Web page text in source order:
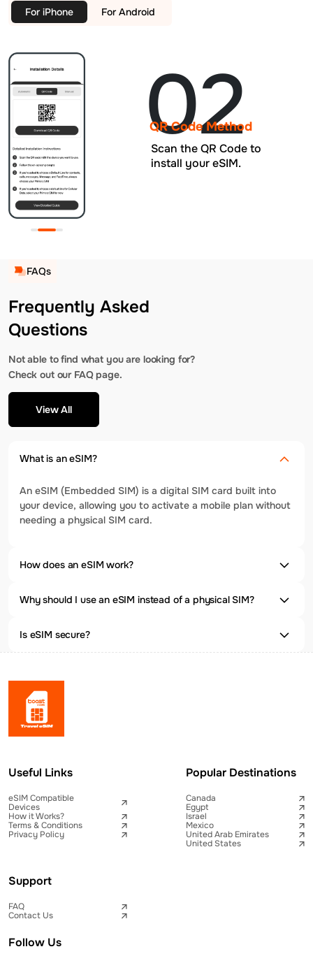
For iPhone For Android
02
QR Code Method
Scan the QR Code to
install your eSIM.
FAQs
Frequently Asked
Questions
Not able to find what you are looking for?
Check out our FAQ page.
View All
What is an eSIM?
An eSIM (Embedded SIM) is a digital SIM card built into
your device, allowing you to activate a mobile plan without
needing a physical SIM card.
How does an eSIM work?
Why should I use an eSIM instead of a physical SIM?
Is eSIM secure?
Useful Links
eSIM Compatible
Devices
How it Works?
Terms & Conditions
Privacy Policy
Popular Destinations
Canada
Egypt
Israel
Mexico
United Arab Emirates
United States
Support
FAQ
Contact Us
Follow Us